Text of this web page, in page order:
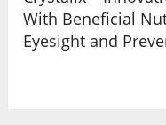
With Beneficial
Eyesight and